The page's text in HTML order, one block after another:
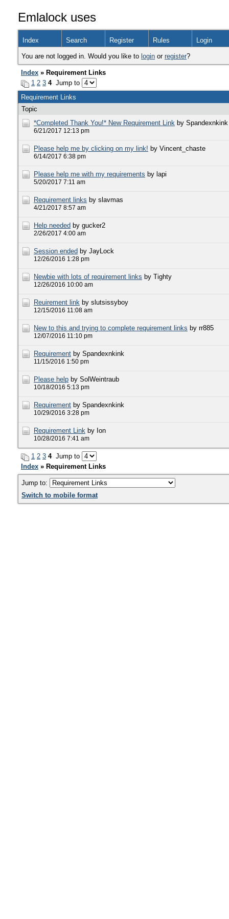
Emlalock uses
Index Search Register Rules Login
You are not logged in. Would you like to login or register?
Index » Requirement Links
1 2 3 4Jump to
Requirement Links
Topic
*Completed Thank You!* New Requirement Link by Spandexnkink
6/21/2017 12:13 pm
Please help me by clicking on my link! by Vincent_chaste
6/14/2017 6:38 pm
Please help me with my requirements by lapi
5/20/2017 7:11 am
Requirement links by slavmas
4/21/2017 8:57 am
Help needed by gucker2
2/26/2017 4:00 am
Session ended by JayLock
12/26/2016 1:28 pm
Newbie with lots of requirement links by Tighty
12/26/2016 10:00 am
Reuirement link by slutsissyboy
12/15/2016 11:08 am
New to this and trying to complete requirement links by rr885
12/07/2016 11:10 pm
Requirement by Spandexnkink
11/15/2016 1:50 pm
Please help by SolWeintraub
10/18/2016 5:13 pm
Requirement by Spandexnkink
10/29/2016 3:28 pm
Requirement Link by Ion
10/28/2016 7:41 am
1 2 3 4Jump to
Index » Requirement Links
Jump to:
Switch to mobile format